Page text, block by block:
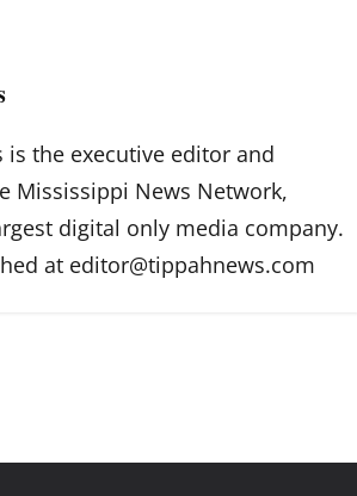
is the executive editor and
Mississippi News Network,
digital only media company.
at editor@tippahnews.com